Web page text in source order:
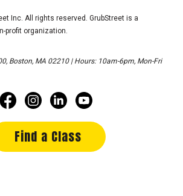
Inc. All rights reserved. GrubStreet is a
profit organization.
Boston, MA 02210 | Hours: 10am-6pm, Mon-Fri
Find a Class